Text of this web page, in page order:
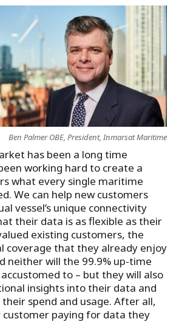
Ben Palmer OBE, President, Inmarsat Maritime
has been a long time
working hard to create a
what every single maritime
We can help new customers
vessel’s unique connectivity
their data is as flexible as their
existing customers, the
coverage that they already enjoy
neither will the 99.9% up-time
to – but they will also
insights into their data and
spend and usage. After all,
customer paying for data they